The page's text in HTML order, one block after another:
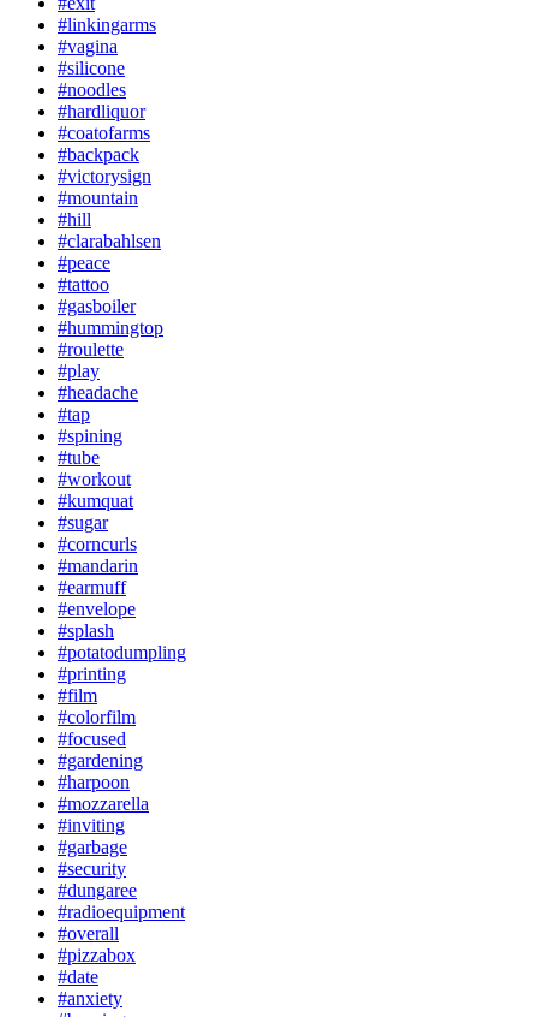
#linkingarms
#vagina
#silicone
#noodles
#hardliquor
#coatofarms
#backpack
#victorysign
#mountain
#hill
#clarabahlsen
#peace
#tattoo
#gasboiler
#hummingtop
#roulette
#play
#headache
#tap
#spining
#tube
#workout
#kumquat
#sugar
#corncurls
#mandarin
#earmuff
#envelope
#splash
#potatodumpling
#printing
#film
#colorfilm
#focused
#gardening
#harpoon
#mozzarella
#inviting
#garbage
#security
#dungaree
#radioequipment
#overall
#pizzabox
#date
#anxiety